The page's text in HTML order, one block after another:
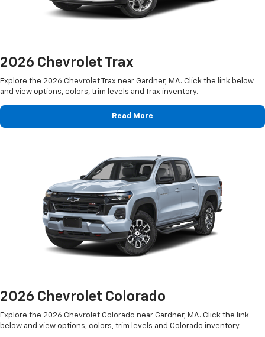
2026 Chevrolet Trax
Explore the 2026 Chevrolet Trax near Gardner, MA. Click the link below
and view options, colors, trim levels and Trax inventory.
Read More
2026 Chevrolet Colorado
Explore the 2026 Chevrolet Colorado near Gardner, MA. Click the link
below and view options, colors, trim levels and Colorado inventory.